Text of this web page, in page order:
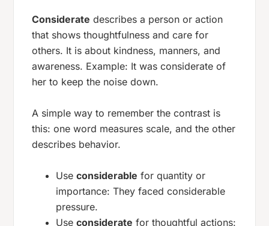
Considerate describes a person or action
that shows thoughtfulness and care for
others. It is about kindness, manners, and
awareness. Example: It was considerate of
her to keep the noise down.
A simple way to remember the contrast is
this: one word measures scale, and the other
describes behavior.
Useconsiderable for quantity or
importance:They faced considerable
pressure.
Useconsiderate for thoughtful actions: